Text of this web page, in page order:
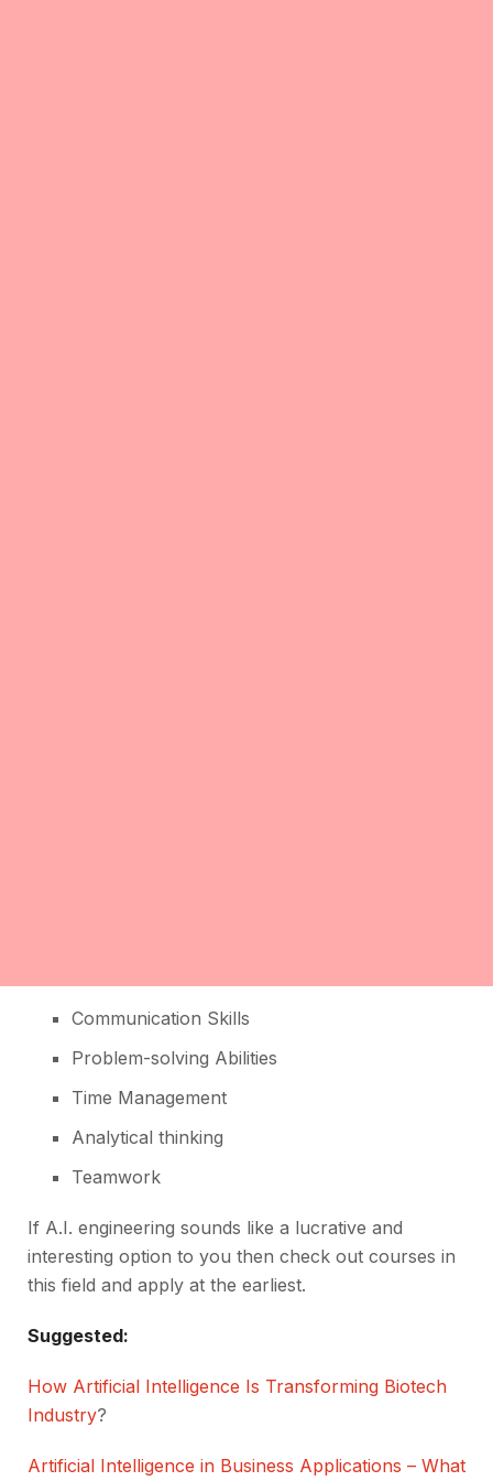
Communication Skills
Problem-solving Abilities
Time Management
Analytical thinking
Teamwork
If A.I. engineering sounds like a lucrative and
interesting option to you then check out courses in
this field and apply at the earliest.
Suggested:
How Artificial Intelligence Is Transforming Biotech
Industry?
Artificial Intelligence in Business Applications – What